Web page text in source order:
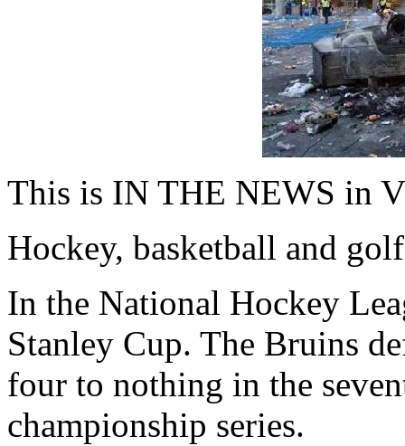
This is IN THE NEWS in
Hockey, basketball and
In the National Hockey
Stanley Cup. The Bruins
four to nothing in the
championship series.